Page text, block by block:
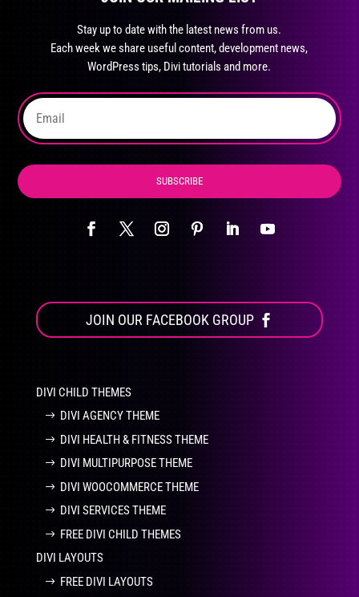
the
product
page
Stay up to date with the latest news from us.
Each week we share useful content, development news,
WordPress tips, Divi tutorials and more.
SUBSCRIBE
JOIN OUR FACEBOOK GROUP
DIVI CHILD THEMES
DIVI AGENCY THEME
DIVI HEALTH & FITNESS THEME
DIVI MULTIPURPOSE THEME
DIVI WOOCOMMERCE THEME
DIVI SERVICES THEME
FREE DIVI CHILD THEMES
DIVI LAYOUTS
FREE DIVI LAYOUTS